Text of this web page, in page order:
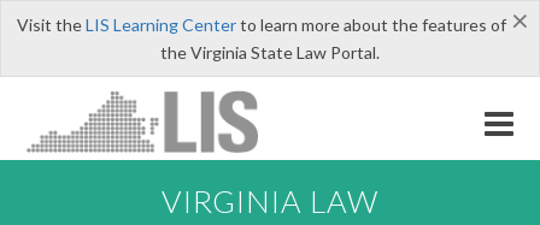
×
Visit theLIS Learning Centerto learn more about the features of
the Virginia State Law Portal.
VIRGINIA LAW